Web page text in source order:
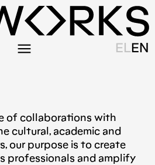
EL EN
of collaborations with
cultural, academic and
our purpose is to create
professionals and amplify